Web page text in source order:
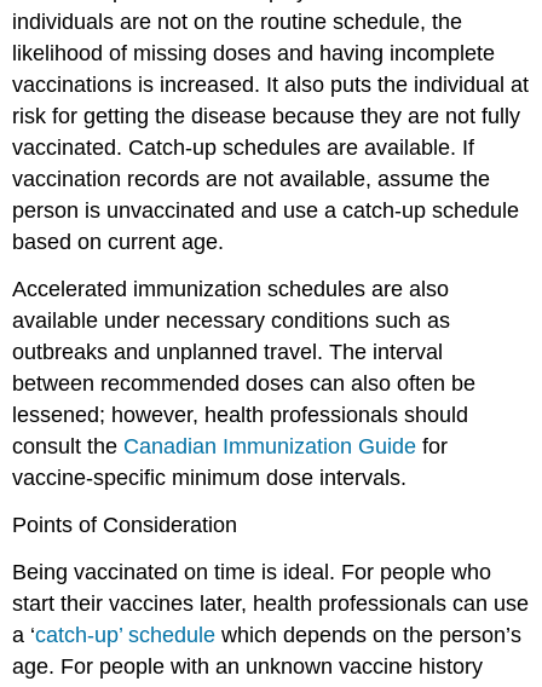
individuals are not on the routine schedule, the
likelihood of missing doses and having incomplete
vaccinations is increased. It also puts the individual at
risk for getting the disease because they are not fully
vaccinated. Catch-up schedules are available. If
vaccination records are not available, assume the
person is unvaccinated and use a catch-up schedule
based on current age.
Accelerated immunization schedules are also
available under necessary conditions such as
outbreaks and unplanned travel. The interval
between recommended doses can also often be
lessened; however, health professionals should
consult the Canadian Immunization Guide for
vaccine-specific minimum dose intervals.
Points of Consideration
Being vaccinated on time is ideal. For people who
start their vaccines later, health professionals can use
a ‘catch-up’ schedule which depends on the person’s
age. For people with an unknown vaccine history